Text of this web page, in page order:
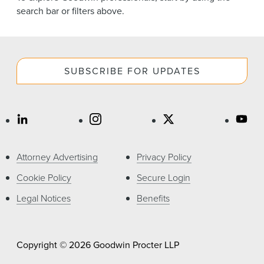
News & Events
search bar or filters above.
SUBSCRIBE FOR UPDATES
Attorney Advertising
Cookie Policy
Legal Notices
Privacy Policy
Secure Login
Benefits
Copyright © 2026 Goodwin Procter LLP